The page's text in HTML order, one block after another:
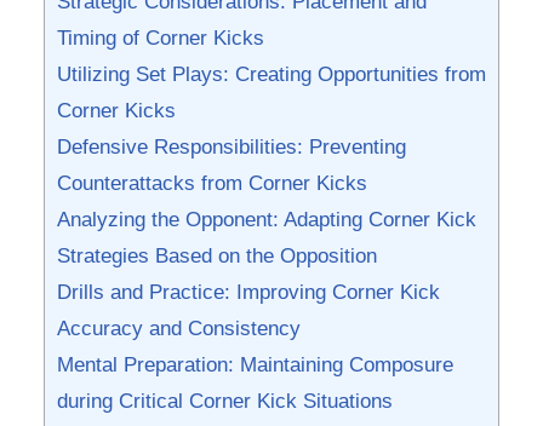
Timing of ‌Corner ⁣Kicks
Utilizing Set Plays: Creating Opportunities from
Corner Kicks
Defensive Responsibilities: Preventing
Counterattacks from Corner ‍Kicks
Analyzing the Opponent:‍ Adapting Corner ‍Kick
Strategies Based⁣ on⁣ the Opposition
Drills and Practice: Improving‍ Corner Kick
Accuracy and⁤ Consistency
Mental⁣ Preparation: ⁣Maintaining Composure
during Critical Corner Kick ⁤Situations